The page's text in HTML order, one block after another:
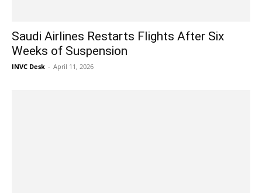
Saudi Airlines Restarts Flights After Six
Weeks of Suspension
INVC Desk - April 11, 2026